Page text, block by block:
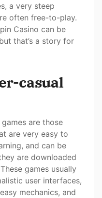
a very steep
often free-to-play.
Casino can be
that’s a story for
casual
are those
are very easy to
and can be
are downloaded
games usually
user interfaces,
mechanics, and